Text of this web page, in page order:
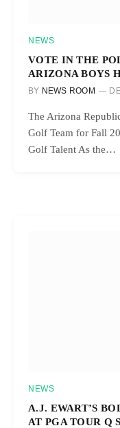
NEWS
VOTE IN THE
ARIZONA BOYS
BY NEWS ROOM
The Arizona
Golf Team for Fall
Golf Talent As the…
NEWS
A.J. EWART’S
AT PGA TOUR Q